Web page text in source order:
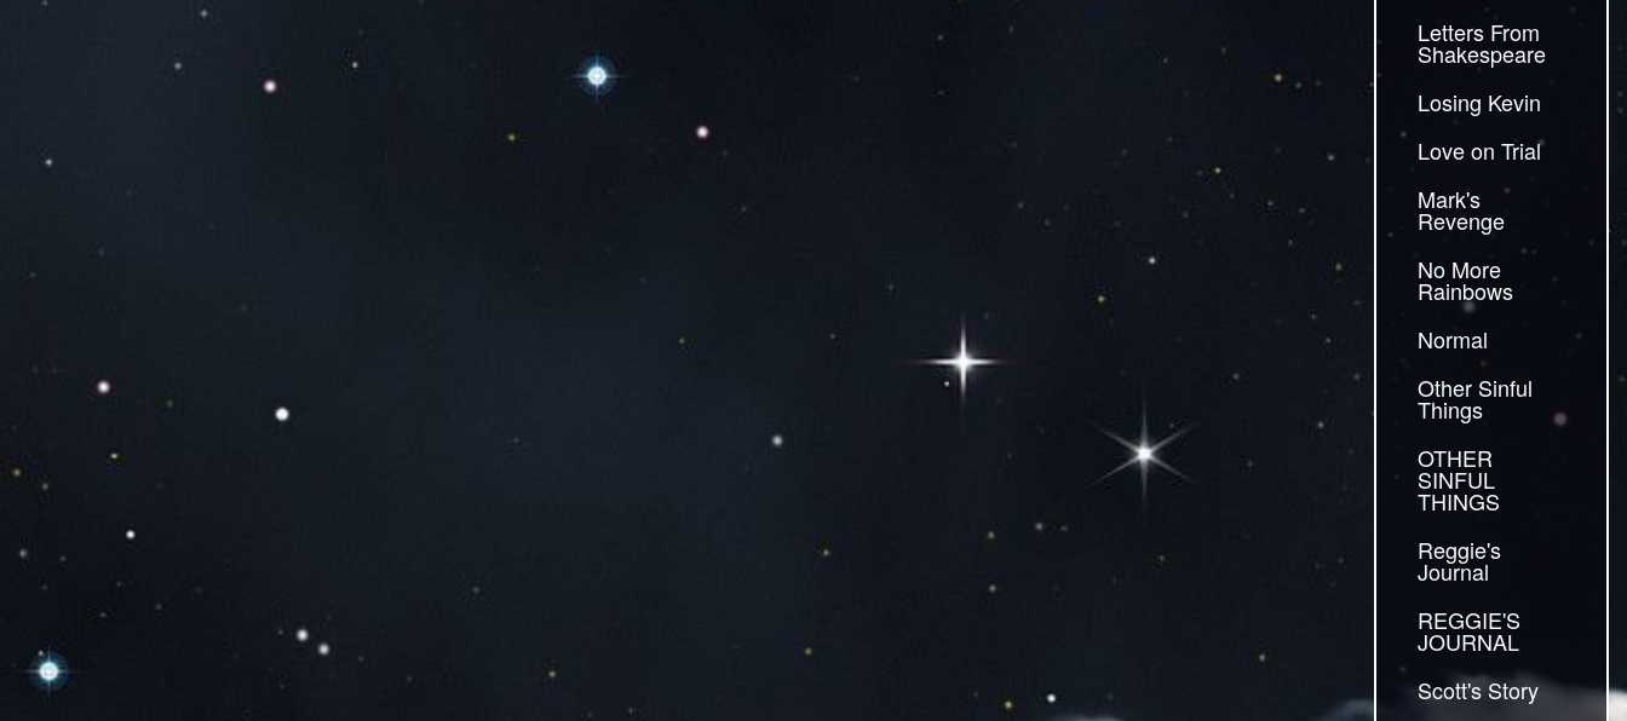
Letters From
Shakespeare
Losing Kevin
Love on Trial
Mark's
Revenge
No More
Rainbows
Normal
Other Sinful
Things
OTHER
SINFUL
THINGS
Reggie's
Journal
REGGIE'S
JOURNAL
Scott's Story